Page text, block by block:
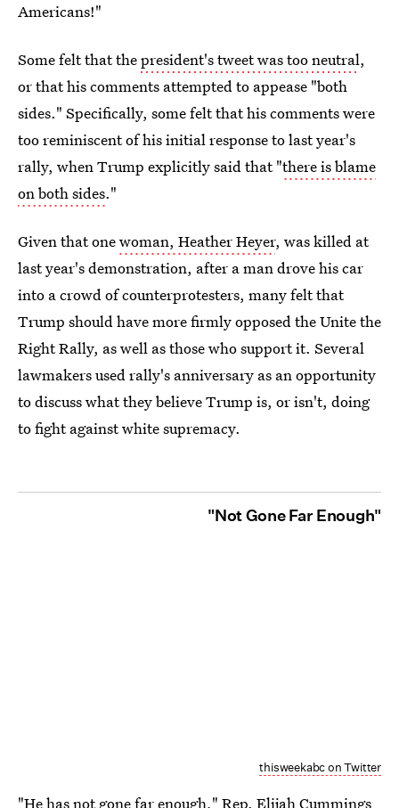
Americans!"
Some felt that thepresident's tweet was too neutral,
or that his comments attempted to appease "both
sides." Specifically, some felt that his comments were
too reminiscent of his initial response to last year's
rally, when Trump explicitly said that "there is blame
on both sides."
Given that onewoman, Heather Heyer, was killed at
last year's demonstration, after a man drove his car
into a crowd of counterprotesters, many felt that
Trump should have more firmly opposed the Unite the
Right Rally, as well as those who support it. Several
lawmakers used rally's anniversary as an opportunity
to discuss what they believe Trump is, or isn't, doing
to fight against white supremacy.
"Not Gone Far Enough"
thisweekabc on Twitter
"He has not gone far enough," Rep. Elijah Cummings